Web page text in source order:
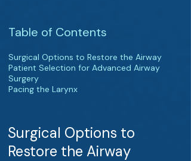
Table of Contents
Surgical Options to Restore the Airway
Patient Selection for Advanced Airway
Surgery
Pacing the Larynx
Surgical Options to
Restore the Airway